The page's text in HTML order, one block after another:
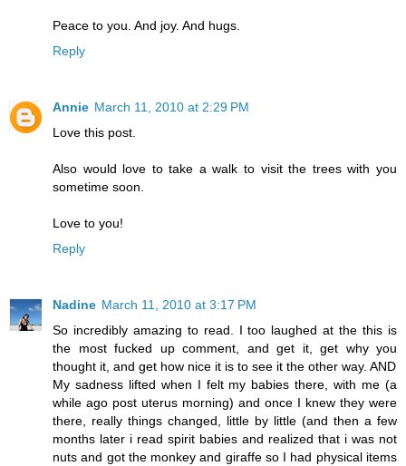
Peace to you. And joy. And hugs.
Reply
Annie March 11, 2010 at 2:29 PM
Love this post.
Also would love to take a walk to visit the trees with you
sometime soon.
Love to you!
Reply
Nadine March 11, 2010 at 3:17 PM
So incredibly amazing to read. I too laughed at the this is
the most fucked up comment, and get it, get why you
thought it, and get how nice it is to see it the other way. AND
My sadness lifted when I felt my babies there, with me (a
while ago post uterus morning) and once I knew they were
there, really things changed, little by little (and then a few
months later i read spirit babies and realized that i was not
nuts and got the monkey and giraffe so I had physical items